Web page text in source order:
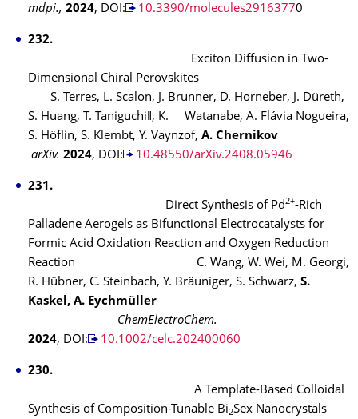
mdpi., 2024, DOI: 10.3390/molecules29163770
232.
Exciton Diffusion in Two-
Dimensional Chiral Perovskites
S. Terres, L. Scalon, J. Brunner, D. Horneber, J. Düreth,
S. Huang, T. Taniguchi‖, K. Watanabe, A. Flávia Nogueira,
S. Höflin, S. Klembt, Y. Vaynzof, A. Chernikov
arXiv. 2024, DOI: 10.48550/arXiv.2408.05946
231.
Direct Synthesis of Pd2+-Rich
Palladene Aerogels as Bifunctional Electrocatalysts for
Formic Acid Oxidation Reaction and Oxygen Reduction
Reaction
C. Wang, W. Wei, M. Georgi,
R. Hübner, C. Steinbach, Y. Bräuniger, S. Schwarz, S.
Kaskel, A. Eychmüller
ChemElectroChem.
2024, DOI: 10.1002/celc.202400060
230.
A Template-Based Colloidal
Synthesis of Composition-Tunable Bi2Sex Nanocrystals